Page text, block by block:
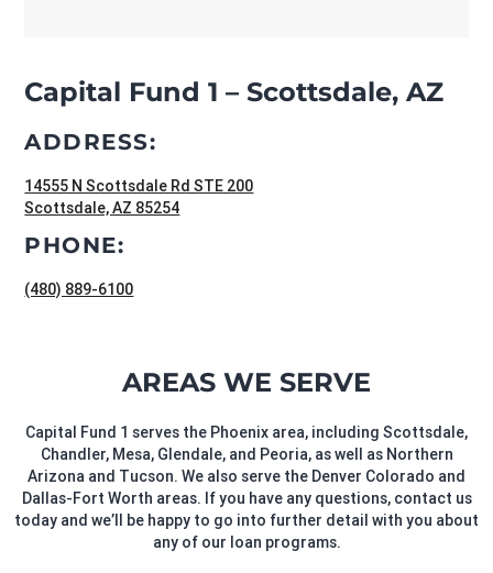
Capital Fund 1 – Scottsdale, AZ
ADDRESS:
14555 N Scottsdale Rd STE 200
Scottsdale, AZ 85254
PHONE:
(480) 889-6100
AREAS WE SERVE
Capital Fund 1 serves the Phoenix area, including Scottsdale,
Chandler, Mesa, Glendale, and Peoria, as well as Northern
Arizona and Tucson. We also serve the Denver Colorado and
Dallas-Fort Worth areas. If you have any questions, contact us
today and we’ll be happy to go into further detail with you about
any of our loan programs.